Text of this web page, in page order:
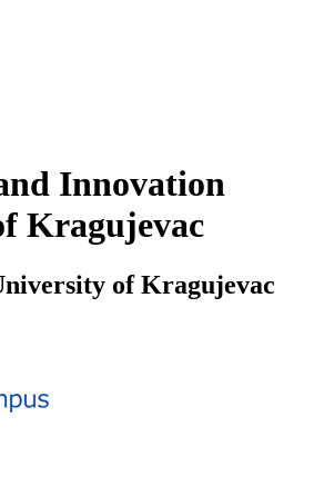
Innovation
Kragujevac
of Kragujevac